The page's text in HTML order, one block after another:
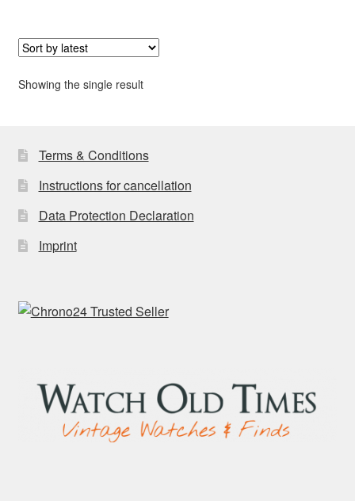
Showing the single result
Terms & Conditions
Instructions for cancellation
Data Protection Declaration
Imprint